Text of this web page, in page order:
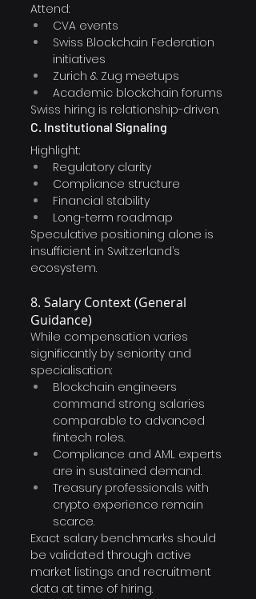
Attend:
CVA events
Swiss Blockchain Federation
initiatives
Zurich & Zug meetups
Academic blockchain forums
Swiss hiring is relationship-driven.
C. Institutional Signaling
Highlight:
Regulatory clarity
Compliance structure
Financial stability
Long-term roadmap
Speculative positioning alone is
insufficient in Switzerland’s
ecosystem.
8. Salary Context (General
Guidance)
While compensation varies
significantly by seniority and
specialisation:
Blockchain engineers
command strong salaries
comparable to advanced
fintech roles.
Compliance and AML experts
are in sustained demand.
Treasury professionals with
crypto experience remain
scarce.
Exact salary benchmarks should
be validated through active
market listings and recruitment
data at time of hiring.